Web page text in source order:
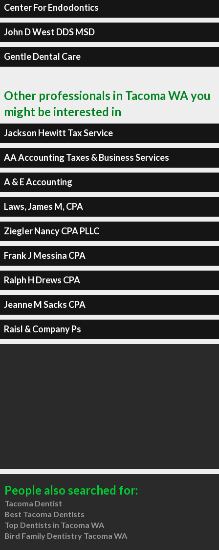
Center For Endodontics
John D West DDS MSD
Gentle Dental Care
Other professionals in Tacoma WA you
might be interested in
Jackson Hewitt Tax Service
AA Accounting Taxes & Business Services
A & E Accounting
Laws, James M, CPA
Ziegler Nancy CPA PLLC
Frank J Messina CPA
Ralph H Drews CPA
Jeanne M Sacks CPA
Raisl & Company Ps
People also searched for:
Tacoma Dentist
Best Tacoma Dentists
Top Dentists in Tacoma WA
Bird Family Dentistry Tacoma WA